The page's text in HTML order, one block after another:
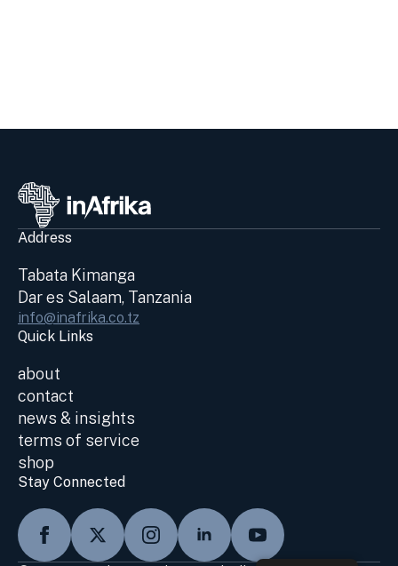
Address
Tabata Kimanga
Dar es Salaam, Tanzania
info@inafrika.co.tz
Quick Links
about
contact
news & insights
terms of service
shop
Stay Connected